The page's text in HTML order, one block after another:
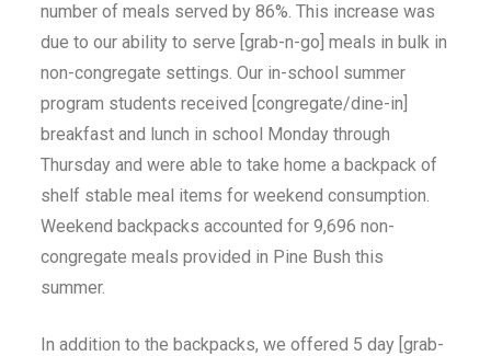
number of meals served by 86%. This increase was
due to our ability to serve [grab-n-go] meals in bulk in
non-congregate settings. Our in-school summer
program students received [congregate/dine-in]
breakfast and lunch in school Monday through
Thursday and were able to take home a backpack of
shelf stable meal items for weekend consumption.
Weekend backpacks accounted for 9,696 non-
congregate meals provided in Pine Bush this
summer.
In addition to the backpacks, we offered 5 day [grab-